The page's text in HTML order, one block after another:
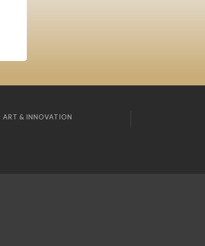
ART & INNOVATION